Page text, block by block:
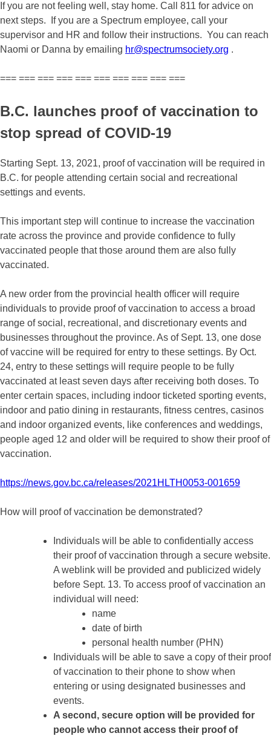
If you are not feeling well, stay home. Call 811 for advice on
next steps. If you are a Spectrum employee, call your
supervisor and HR and follow their instructions. You can reach
Naomi or Danna by emailing hr@spectrumsociety.org .
=== === === === === === === === === ===
B.C. launches proof of vaccination to
stop spread of COVID-19
Starting Sept. 13, 2021, proof of vaccination will be required in
B.C. for people attending certain social and recreational
settings and events.
This important step will continue to increase the vaccination
rate across the province and provide confidence to fully
vaccinated people that those around them are also fully
vaccinated.
A new order from the provincial health officer will require
individuals to provide proof of vaccination to access a broad
range of social, recreational, and discretionary events and
businesses throughout the province. As of Sept. 13, one dose
of vaccine will be required for entry to these settings. By Oct.
24, entry to these settings will require people to be fully
vaccinated at least seven days after receiving both doses. To
enter certain spaces, including indoor ticketed sporting events,
indoor and patio dining in restaurants, fitness centres, casinos
and indoor organized events, like conferences and weddings,
people aged 12 and older will be required to show their proof of
vaccination.
https://news.gov.bc.ca/releases/2021HLTH0053-001659
How will proof of vaccination be demonstrated?
Individuals will be able to confidentially access
their proof of vaccination through a secure website.
A weblink will be provided and publicized widely
before Sept. 13. To access proof of vaccination an
individual will need:
name
date of birth
personal health number (PHN)
Individuals will be able to save a copy of their proof
of vaccination to their phone to show when
entering or using designated businesses and
events.
A second, secure option will be provided for
people who cannot access their proof of